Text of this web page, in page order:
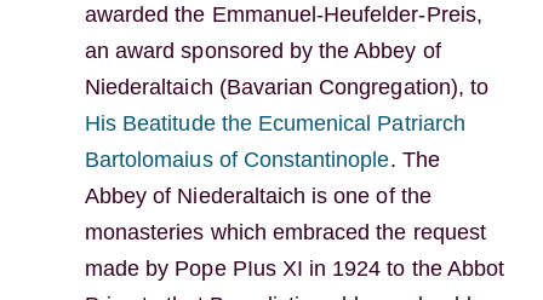
awarded the Emmanuel-Heufelder-Preis,
an award sponsored by the Abbey of
Niederaltaich (Bavarian Congregation), to
His Beatitude the Ecumenical Patriarch
Bartolomaius of Constantinople. The
Abbey of Niederaltaich is one of the
monasteries which embraced the request
made by Pope PIus XI in 1924 to the Abbot